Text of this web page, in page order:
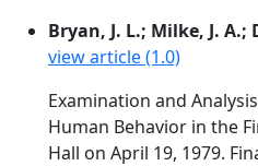
Bryan, J. L.; Milke, J. A.;
view article (1.0)
Examination and
Human Behavior in the
Hall on April 19, 1979.